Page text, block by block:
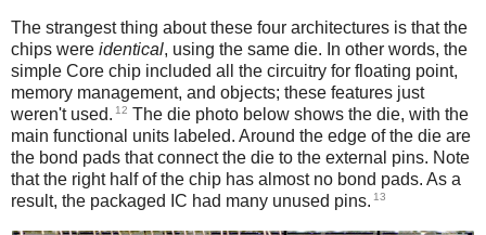
The strangest thing about these four architectures is that the
chips were identical, using the same die. In other words, the
simple Core chip included all the circuitry for floating point,
memory management, and objects; these features just
weren't used. 12 The die photo below shows the die, with the
main functional units labeled. Around the edge of the die are
the bond pads that connect the die to the external pins. Note
that the right half of the chip has almost no bond pads. As a
result, the packaged IC had many unused pins. 13